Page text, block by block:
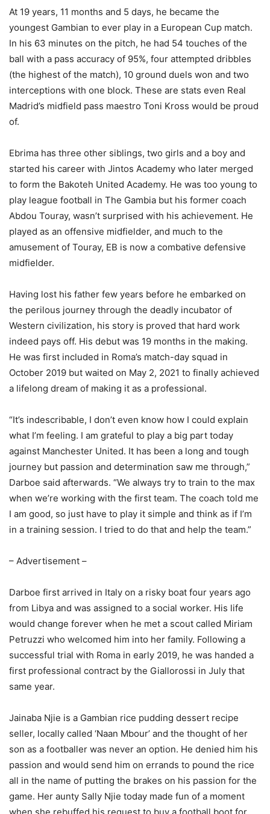
At 19 years, 11 months and 5 days, he became the
youngest Gambian to ever play in a European Cup match.
In his 63 minutes on the pitch, he had 54 touches of the
ball with a pass accuracy of 95%, four attempted dribbles
(the highest of the match), 10 ground duels won and two
interceptions with one block. These are stats even Real
Madrid’s midfield pass maestro Toni Kross would be proud
of.
Ebrima has three other siblings, two girls and a boy and
started his career with Jintos Academy who later merged
to form the Bakoteh United Academy. He was too young to
play league football in The Gambia but his former coach
Abdou Touray, wasn’t surprised with his achievement. He
played as an offensive midfielder, and much to the
amusement of Touray, EB is now a combative defensive
midfielder.
Having lost his father few years before he embarked on
the perilous journey through the deadly incubator of
Western civilization, his story is proved that hard work
indeed pays off. His debut was 19 months in the making.
He was first included in Roma’s match-day squad in
October 2019 but waited on May 2, 2021 to finally achieved
a lifelong dream of making it as a professional.
“It’s indescribable, I don’t even know how I could explain
what I’m feeling. I am grateful to play a big part today
against Manchester United. It has been a long and tough
journey but passion and determination saw me through,”
Darboe said afterwards. “We always try to train to the max
when we’re working with the first team. The coach told me
I am good, so just have to play it simple and think as if I’m
in a training session. I tried to do that and help the team.”
– Advertisement –
Darboe first arrived in Italy on a risky boat four years ago
from Libya and was assigned to a social worker. His life
would change forever when he met a scout called Miriam
Petruzzi who welcomed him into her family. Following a
successful trial with Roma in early 2019, he was handed a
first professional contract by the Giallorossi in July that
same year.
Jainaba Njie is a Gambian rice pudding dessert recipe
seller, locally called ‘Naan Mbour’ and the thought of her
son as a footballer was never an option. He denied him his
passion and would send him on errands to pound the rice
all in the name of putting the brakes on his passion for the
game. Her aunty Sally Njie today made fun of a moment